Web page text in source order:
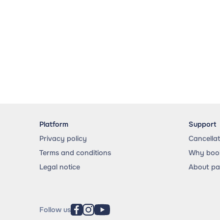
Platform
Privacy policy
Terms and conditions
Legal notice
Support
Why
About
Follow us